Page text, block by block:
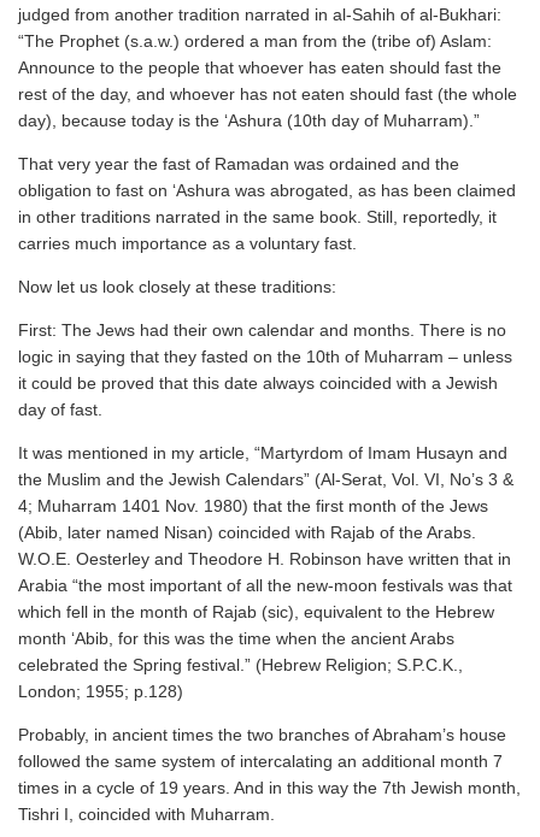
judged from another tradition narrated in al-Sahih of al-Bukhari:
“The Prophet (s.a.w.) ordered a man from the (tribe of) Aslam:
Announce to the people that whoever has eaten should fast the
rest of the day, and whoever has not eaten should fast (the whole
day), because today is the ‘Ashura (10th day of Muharram).”
That very year the fast of Ramadan was ordained and the
obligation to fast on ‘Ashura was abrogated, as has been claimed
in other traditions narrated in the same book. Still, reportedly, it
carries much importance as a voluntary fast.
Now let us look closely at these traditions:
First: The Jews had their own calendar and months. There is no
logic in saying that they fasted on the 10th of Muharram – unless
it could be proved that this date always coincided with a Jewish
day of fast.
It was mentioned in my article, “Martyrdom of Imam Husayn and
the Muslim and the Jewish Calendars” (Al-Serat, Vol. VI, No’s 3 &
4; Muharram 1401 Nov. 1980) that the first month of the Jews
(Abib, later named Nisan) coincided with Rajab of the Arabs.
W.O.E. Oesterley and Theodore H. Robinson have written that in
Arabia “the most important of all the new-moon festivals was that
which fell in the month of Rajab (sic), equivalent to the Hebrew
month ‘Abib, for this was the time when the ancient Arabs
celebrated the Spring festival.” (Hebrew Religion; S.P.C.K.,
London; 1955; p.128)
Probably, in ancient times the two branches of Abraham’s house
followed the same system of intercalating an additional month 7
times in a cycle of 19 years. And in this way the 7th Jewish month,
Tishri I, coincided with Muharram.